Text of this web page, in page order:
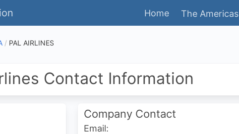
Home The Americas
PAL AIRLINES
Contact Information
Company Contact
Email: